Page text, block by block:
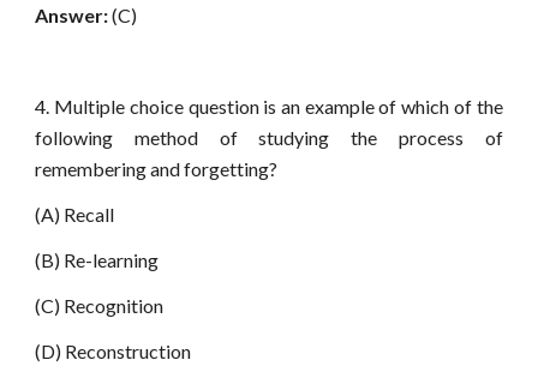
Answer:(C)
4. Multiple choice question is an example of which of the
following method of studying the process of
remembering and forgetting?
(A) Recall
(B) Re-learning
(C) Recognition
(D) Reconstruction